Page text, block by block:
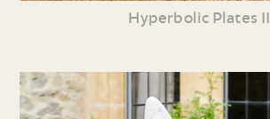
Hyperbolic Plates II